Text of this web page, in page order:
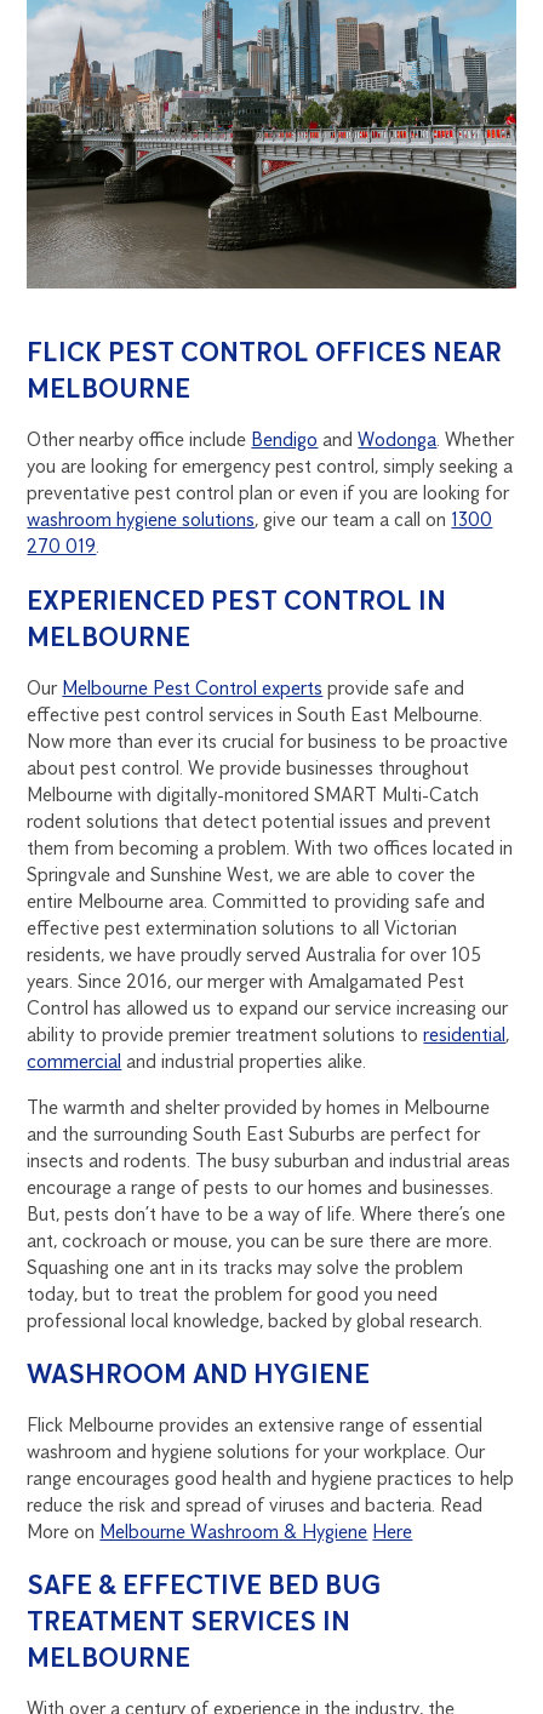
FLICK PEST CONTROL OFFICES NEAR
MELBOURNE
Other nearby office include Bendigo andWodonga. Whether
you are looking for emergency pest control, simply seeking a
preventative pest control plan or even if you are looking for
washroom hygiene solutions, give our team a call on 1300
270 019.
EXPERIENCED PEST CONTROL IN
MELBOURNE
Our Melbourne Pest Control experts provide safe and
effective pest control services in South East Melbourne.
Now more than ever its crucial for business to be proactive
about pest control. We provide businesses throughout
Melbourne with digitally-monitored SMART Multi-Catch
rodent solutions that detect potential issues and prevent
them from becoming a problem. With two offices located in
Springvale and Sunshine West, we are able to cover the
entire Melbourne area. Committed to providing safe and
effective pest extermination solutions to all Victorian
residents, we have proudly served Australia for over 105
years. Since 2016, our merger with Amalgamated Pest
Control has allowed us to expand our service increasing our
ability to provide premier treatment solutions toresidential,
commercial and industrial properties alike.
The warmth and shelter provided by homes in Melbourne
and the surrounding South East Suburbs are perfect for
insects and rodents. The busy suburban and industrial areas
encourage a range of pests to our homes and businesses.
But, pests don’t have to be a way of life. Where there’s one
ant, cockroach or mouse, you can be sure there are more.
Squashing one ant in its tracks may solve the problem
today, but to treat the problem for good you need
professional local knowledge, backed by global research.
WASHROOM AND HYGIENE
Flick Melbourne provides an extensive range of essential
washroom and hygiene solutions for your workplace. Our
range encourages good health and hygiene practices to help
reduce the risk and spread of viruses and bacteria. Read
More on Melbourne Washroom & Hygiene Here
SAFE & EFFECTIVE BED BUG
TREATMENT SERVICES IN
MELBOURNE
With over a century of experience in the industry, the